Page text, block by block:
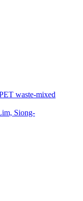
waste-mixed
Siong-